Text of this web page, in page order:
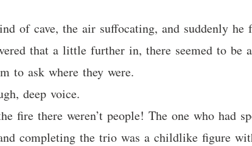
of cave, the air suffocating, and suddenly
that a little further in, there seemed to
to ask where they were.
deep voice.
fire there weren’t people! The one who had
completing the trio was a childlike figure